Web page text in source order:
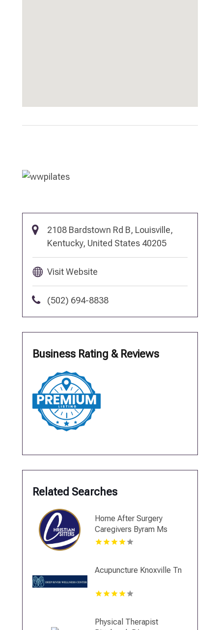
2108 Bardstown Rd B, Louisville,
Kentucky, United States 40205
Visit Website
(502) 694-8838
Business Rating & Reviews
Related Searches
Home After Surgery
Caregivers Byram Ms
Acupuncture Knoxville Tn
Physical Therapist